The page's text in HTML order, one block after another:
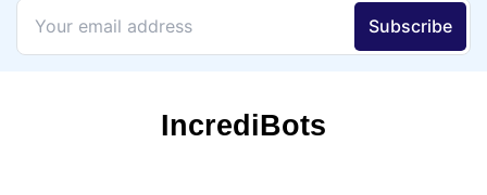
IncrediBots